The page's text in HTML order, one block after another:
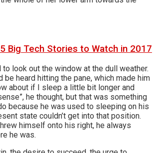
Big Tech Stories to Watch in 2017
to look out the window at the dull weather.
be heard hitting the pane, which made him
about if I sleep a little bit longer and
he thought, but that was something
because he was used to sleeping on his
state couldn’t get into that position.
himself onto his right, he always
he was.